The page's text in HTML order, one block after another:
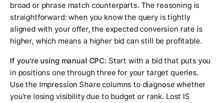
broad or phrase match counterparts. The reasoning is
straightforward: when you know the query is tightly
aligned with your offer, the expected conversion rate is
higher, which means a higher bid can still be profitable.
If you're using manual CPC: Start with a bid that puts you
in positions one through three for your target queries.
Use the Impression Share columns to diagnose whether
you're losing visibility due to budget or rank. Lost IS